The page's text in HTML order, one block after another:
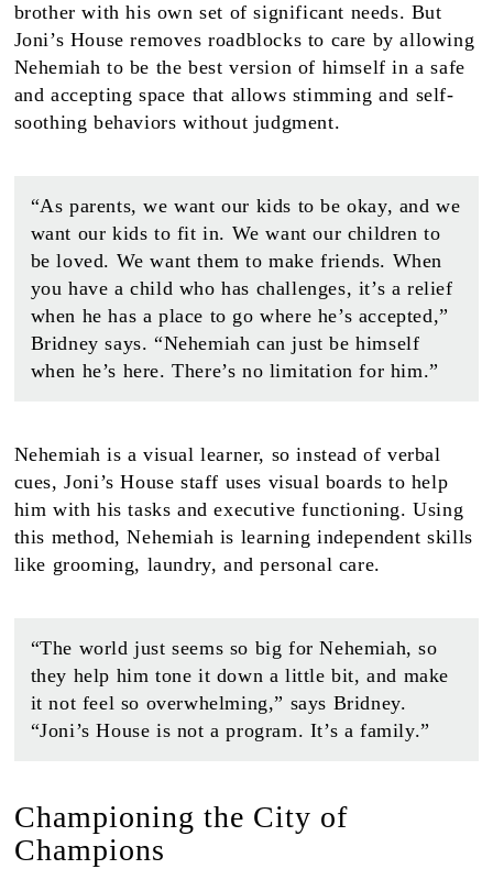
brother with his own set of significant needs. But
Joni’s House removes roadblocks to care by allowing
Nehemiah to be the best version of himself in a safe
and accepting space that allows stimming and self-
soothing behaviors without judgment.
“As parents, we want our kids to be okay, and we
want our kids to fit in. We want our children to
be loved. We want them to make friends. When
you have a child who has challenges, it’s a relief
when he has a place to go where he’s accepted,”
Bridney says. “Nehemiah can just be himself
when he’s here. There’s no limitation for him.”
Nehemiah is a visual learner, so instead of verbal
cues, Joni’s House staff uses visual boards to help
him with his tasks and executive functioning. Using
this method, Nehemiah is learning independent skills
like grooming, laundry, and personal care.
“The world just seems so big for Nehemiah, so
they help him tone it down a little bit, and make
it not feel so overwhelming,” says Bridney.
“Joni’s House is not a program. It’s a family.”
Championing the City of
Champions